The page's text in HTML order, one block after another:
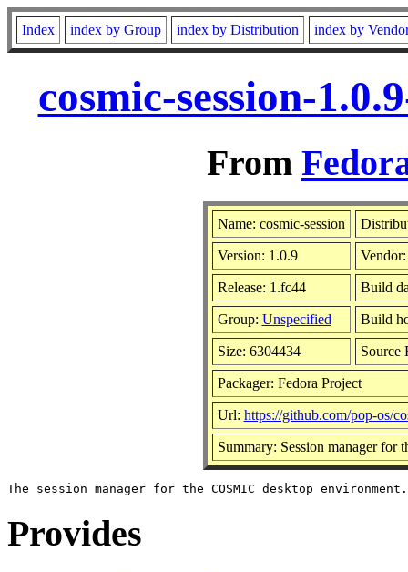
Index index by Group index by Distribution index by
cosmic-session-
From
Name: cosmic-session
Version: 1.0.9
Release: 1.fc44 Build
Group: Unspecified Build
Size: 6304434 Source
Packager: Fedora Project
Url: https://github.com/pop-os/
Summary: Session manager for
Provides